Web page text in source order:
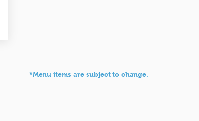
*Menu items are subject to change.